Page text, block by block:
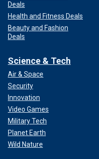
Deals
Health and Fitness Deals
Beauty and Fashion
Deals
Science & Tech
Air & Space
Security
Innovation
Video Games
Military Tech
Planet Earth
Wild Nature